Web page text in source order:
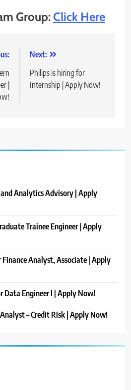
Group:Click Here
|
Next:
Philips is hiring for
Internship | Apply Now!
Analytics Advisory | Apply
Trainee Engineer | Apply
Analyst, Associate | Apply
Data Engineer I | Apply Now!
– Credit Risk | Apply Now!